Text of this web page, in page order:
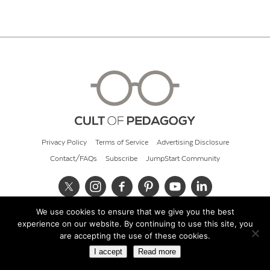
Privacy Policy Terms of Service Advertising Disclosure
Contact/FAQs Subscribe JumpStart Community
© 2026 Cult of Pedagogy
We use cookies to ensure that we give you the best
experience on our website. By continuing to use this site, you
are accepting the use of these cookies.
I accept Read more